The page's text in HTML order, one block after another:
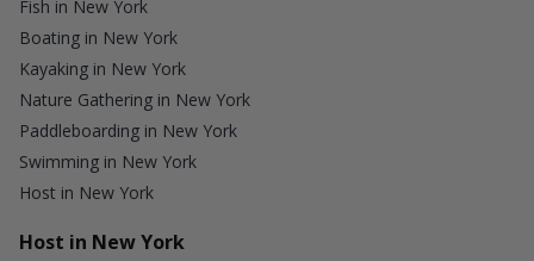
Fish in New York
Boating in New York
Kayaking in New York
Nature Gathering in New York
Paddleboarding in New York
Swimming in New York
Host in New York
Host in New York